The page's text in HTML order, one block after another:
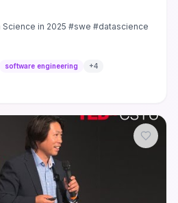
Science in 2025 #swe #datascience
software engineering +4